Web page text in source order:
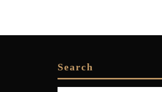
Search